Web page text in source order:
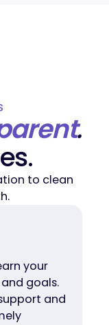
.
to clean
your
goals.
and